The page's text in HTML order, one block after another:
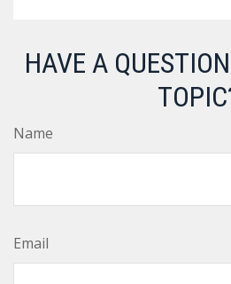
HAVE A
Name
Email